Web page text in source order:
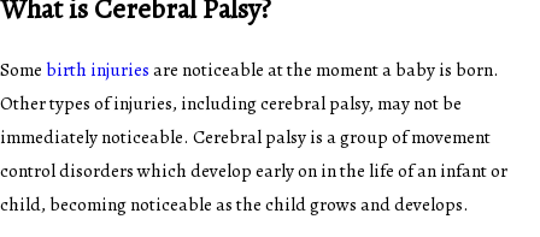
What is Cerebral Palsy?
Some birth injuriesare noticeable at the moment a baby is born.
Other types of injuries, including cerebral palsy, may not be
immediately noticeable. Cerebral palsy is a group of movement
control disorders which develop early on in the life of an infant or
child, becoming noticeable as the child grows and develops.